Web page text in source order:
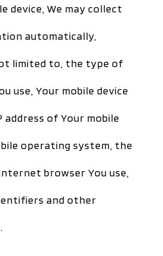
device, We may collect
automatically,
limited to, the type of
use, Your mobile device
address of Your mobile
operating system, the
browser You use,
and other